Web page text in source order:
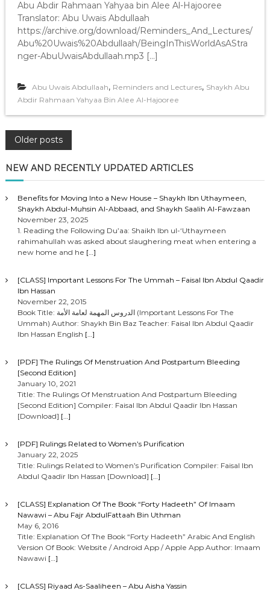
Abu Abdir Rahmaan Yahyaa bin Alee Al-Hajooree
Translator: Abu Uwais Abdullaah
https://archive.org/download/Reminders_And_Lectures/
Abu%20Uwais%20Abdullaah/BeingInThisWorldAsAStra
nger-AbuUwaisAbdullaah.mp3 […]
Abu Uwais Abdullaah, Reminders and Lectures, Shaykh Abu
Abdir Rahmaan Yahyaa Bin Alee Al-Hajooree
P
o
s
n
i
t
Older posts
NEW AND RECENTLY UPDATED ARTICLES
Benefits for Moving Into a New House – Shaykh Ibn Uthaymeen,
Shaykh Abdul-Muhsin Al-Abbaad, and Shaykh Saalih Al-Fawzaan
November 23, 2025
1. Reading the Following Du’aa: Shaikh Ibn ul-‘Uthaymeen
rahimahullah was asked about slaughering meat when entering a
new home and he […]
[CLASS] Important Lessons For The Ummah – Faisal Ibn Abdul Qaadir
Ibn Hassan
November 22, 2015
Book Title: الدروس المهمة لعامة الأمة (Important Lessons For The
Ummah) Author: Shaykh Bin Baz Teacher: Faisal Ibn Abdul Qaadir
Ibn Hassan English […]
[PDF] The Rulings Of Menstruation And Postpartum Bleeding
[Second Edition]
January 10, 2021
Title: The Rulings Of Menstruation And Postpartum Bleeding
[Second Edition] Compiler: Faisal Ibn Abdul Qaadir Ibn Hassan
[Download] […]
[PDF] Rulings Related to Women’s Purification
January 22, 2025
Title: Rulings Related to Women’s Purification Compiler: Faisal Ibn
Abdul Qaadir Ibn Hassan [Download] […]
[CLASS] Explanation Of The Book “Forty Hadeeth” Of Imaam
Nawawi – Abu Fajr AbdulFattaah Bin Uthman
May 6, 2016
Title: Explanation Of The Book “Forty Hadeeth” Arabic And English
Version Of Book: Website / Android App / Apple App Author: Imaam
Nawawi […]
[CLASS] Riyaad As-Saaliheen – Abu Aisha Yassin